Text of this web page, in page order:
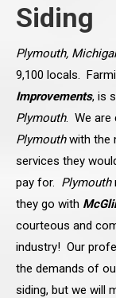
Siding
Plymouth,
9,100 locals.
Improvements, is
Plymouth. We are
Plymouthwith the
services they
pay for. Plymouth
they go with
courteous and
industry! Our
the demands of
siding, but we will